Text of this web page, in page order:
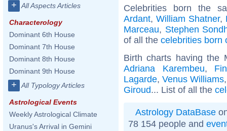
+ All Aspects Articles
Characterology
Dominant 6th House
Dominant 7th House
Dominant 8th House
Dominant 9th House
+ All Typology Articles
Astrological Events
Weekly Astrological Climate
Uranus's Arrival in Gemini
Celebrities born the
Ardant, William Shatner,
Marceau, Stephen
of all the celebrities born
Birth charts having
Adriana Karembeu,
Lagarde,Venus Williams
Giroud... List of all the
Astrology DataBase
78 154 people and